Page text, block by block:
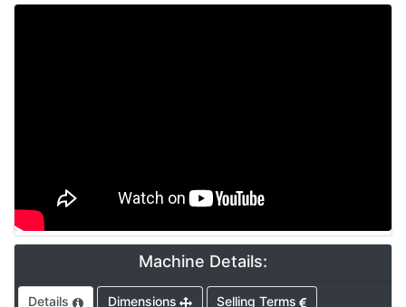
Machine Details:
Details Dimensions Selling Terms